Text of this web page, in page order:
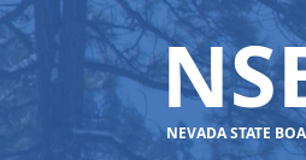
NEVADA STATE